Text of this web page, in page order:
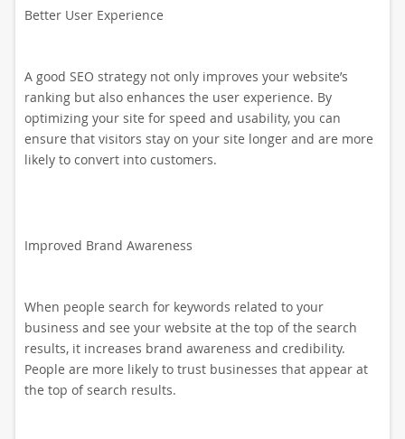
Better User Experience
A good SEO strategy not only improves your website’s
ranking but also enhances the user experience. By
optimizing your site for speed and usability, you can
ensure that visitors stay on your site longer and are more
likely to convert into customers.
Improved Brand Awareness
When people search for keywords related to your
business and see your website at the top of the search
results, it increases brand awareness and credibility.
People are more likely to trust businesses that appear at
the top of search results.